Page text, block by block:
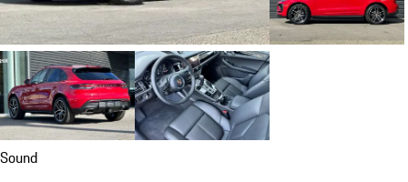
Sound